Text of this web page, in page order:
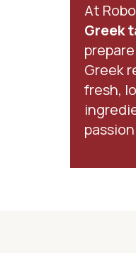
At
Greek
Greek
fresh,